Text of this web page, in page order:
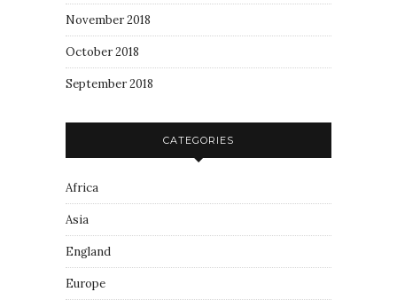
November 2018
October 2018
September 2018
CATEGORIES
Africa
Asia
England
Europe